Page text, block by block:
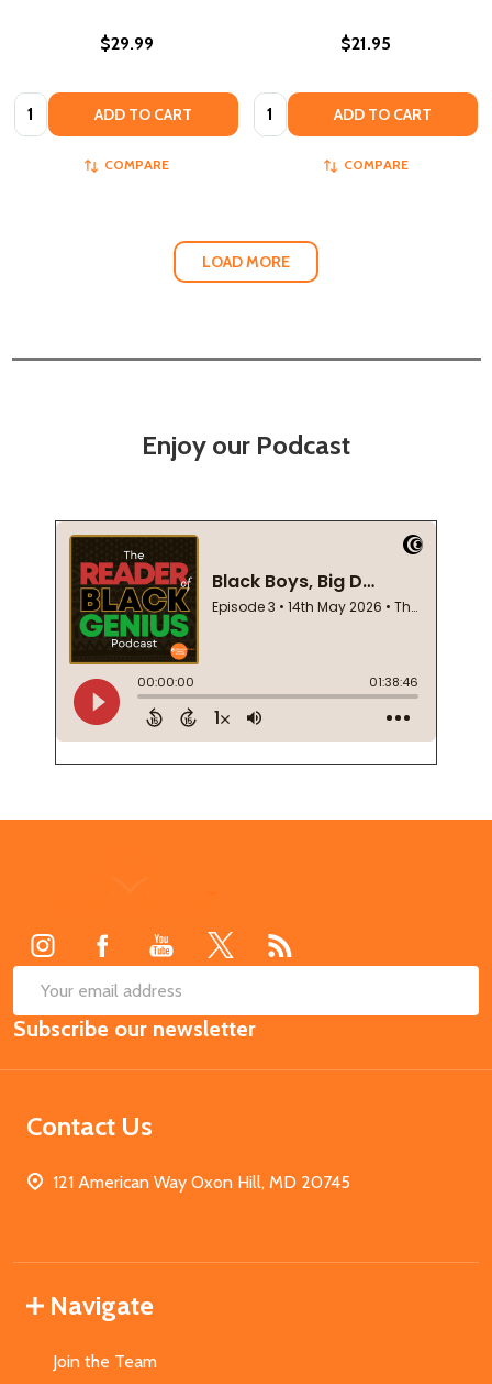
$29.99
Quantity: ADD TO CART
COMPARE
$21.95
Quantity: ADD TO CART
COMPARE
LOAD MORE
Enjoy our Podcast
Email
Address
Subscribe our newsletter
Contact Us
121 American Way Oxon Hill, MD 20745
Navigate
Join the Team